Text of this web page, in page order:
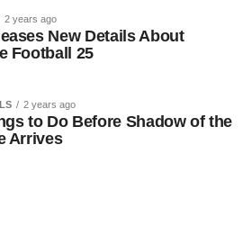
2 years ago
New Details About
Football 25
2 years ago
to Do Before Shadow of the
Arrives